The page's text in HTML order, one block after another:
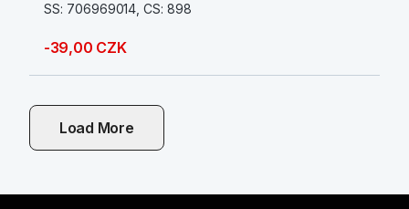
SS: 706969014, CS: 898
-39,00 CZK
Load More